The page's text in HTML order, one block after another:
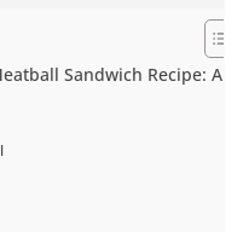
Sandwich Recipe: A